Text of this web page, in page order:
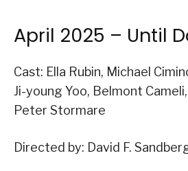
April 2025 – Until
Cast: Ella Rubin, Michael
Ji-young Yoo, Belmont
Peter Stormare
Directed by: David F.